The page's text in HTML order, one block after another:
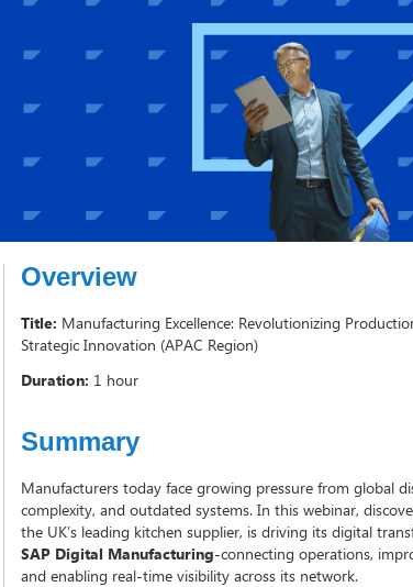
Overview
Title: Manufacturing Excellence: Revolutionizing
Strategic Innovation (APAC Region)
Duration: 1 hour
Summary
Manufacturers today face growing pressure from global
complexity, and outdated systems. In this webinar,
the UK’s leading kitchen supplier, is driving its digital
SAP Digital Manufacturing-connecting operations,
and enabling real-time visibility across its network.